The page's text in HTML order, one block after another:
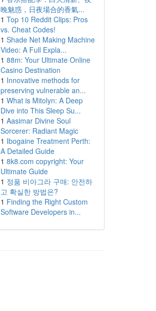
晚魅惑，日夜場合的香氣...
1 Top 10 Reddit Clips: Pros
vs. Cheat Codes!
1 Shade Net Making Machine
Video: A Full Expla...
1 88m: Your Ultimate Online
Casino Destination
1 Innovative methods for
preserving vulnerable an...
1 What is Mitolyn: A Deep
Dive into This Sleep Su...
1 Aasimar Divine Soul
Sorcerer: Radiant Magic
1 Ibogaine Treatment Perth:
A Detailed Guide
1 8k8.com copyright: Your
Ultimate Guide
1 정품 비아그라 구매: 안전하
고 확실한 방법은?
1 Finding the Right Custom
Software Developers in...